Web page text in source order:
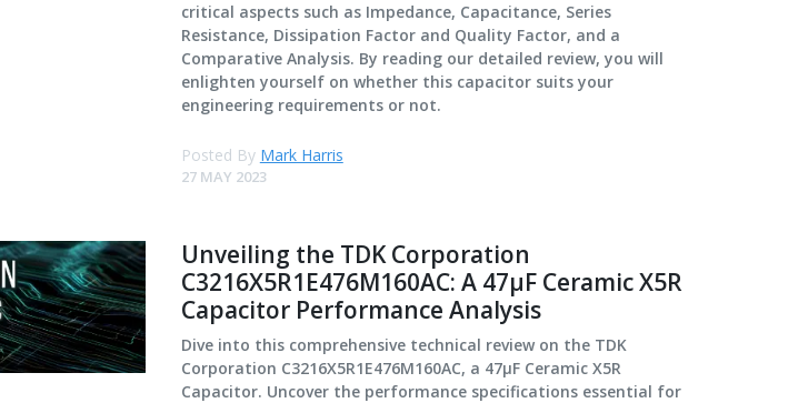
critical aspects such as Impedance, Capacitance, Series
Resistance, Dissipation Factor and Quality Factor, and a
Comparative Analysis. By reading our detailed review, you will
enlighten yourself on whether this capacitor suits your
engineering requirements or not.
Posted By Mark Harris
27 MAY 2023
Unveiling the TDK Corporation
C3216X5R1E476M160AC: A 47μF Ceramic X5R
Capacitor Performance Analysis
Dive into this comprehensive technical review on the TDK
Corporation C3216X5R1E476M160AC, a 47μF Ceramic X5R
Capacitor. Uncover the performance specifications essential for